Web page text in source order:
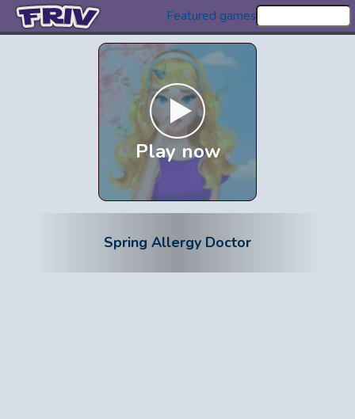
Featured games
Play now
Spring Allergy Doctor